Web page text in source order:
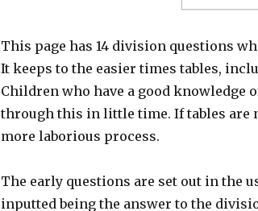
This page has 14 division questions
It keeps to the easier times tables,
Children who have a good knowledge
through this in little time. If tables are
more laborious process.
The early questions are set out in the
inputted being the answer to the